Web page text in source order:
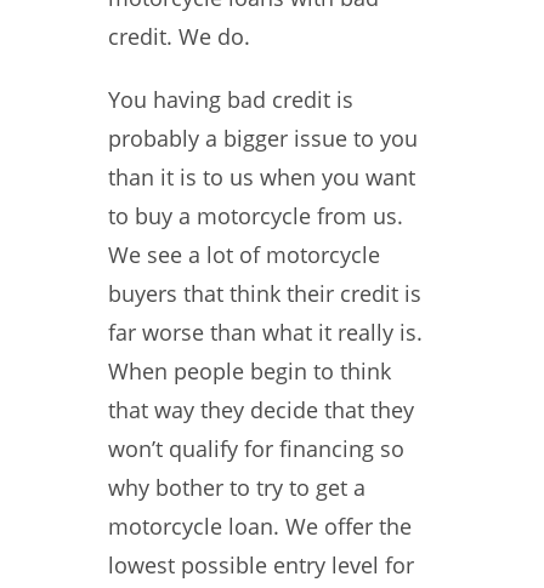
credit. We do.
You having bad credit is
probably a bigger issue to you
than it is to us when you want
to buy a motorcycle from us.
We see a lot of motorcycle
buyers that think their credit is
far worse than what it really is.
When people begin to think
that way they decide that they
won’t qualify for financing so
why bother to try to get a
motorcycle loan. We offer the
lowest possible entry level for